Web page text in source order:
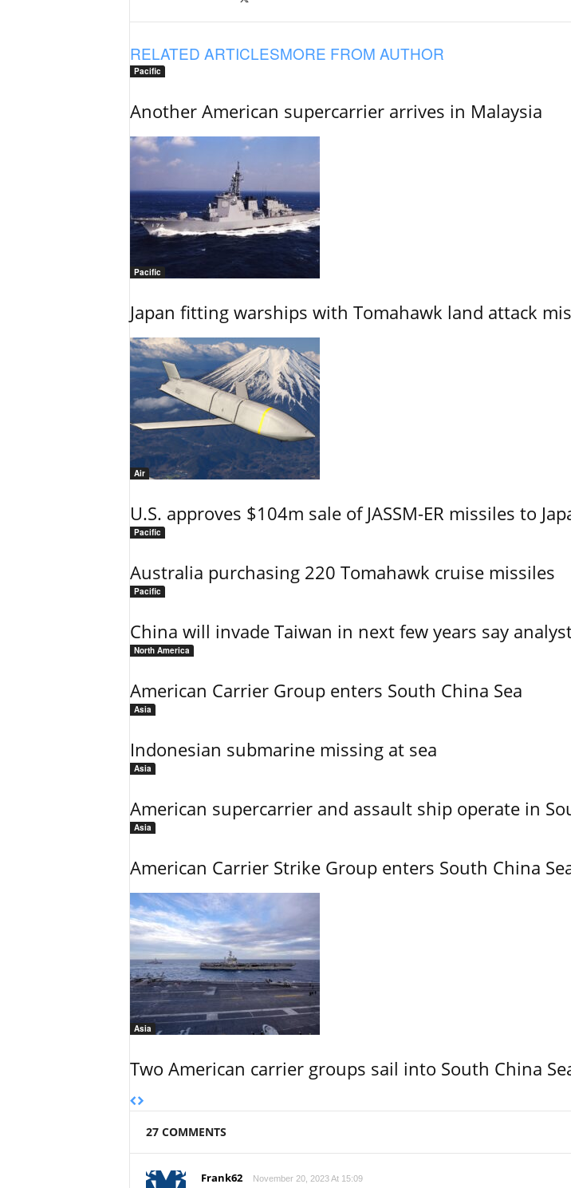
RELATED ARTICLESMORE FROM AUTHOR
Pacific
Another American supercarrier arrives in Malaysia
Pacific
Japan fitting warships with Tomahawk land attack
Air
U.S. approves $104m sale of JASSM-ER missiles to
Pacific
Australia purchasing 220 Tomahawk cruise missiles
Pacific
China will invade Taiwan in next few years say
North America
American Carrier Group enters South China Sea
Asia
Indonesian submarine missing at sea
Asia
American supercarrier and assault ship operate in
Asia
American Carrier Strike Group enters South China
Asia
Two American carrier groups sail into South China
27 COMMENTS
Frank62 November 20, 2023 At 15:09